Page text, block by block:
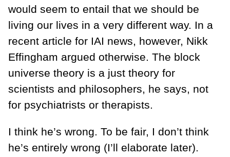
would seem to entail that we should be
living our lives in a very different way. In a
recent article for IAI news, however, Nikk
Effingham argued otherwise. The block
universe theory is a just theory for
scientists and philosophers, he says, not
for psychiatrists or therapists.
I think he’s wrong. To be fair, I don’t think
he’s entirely wrong (I’ll elaborate later).